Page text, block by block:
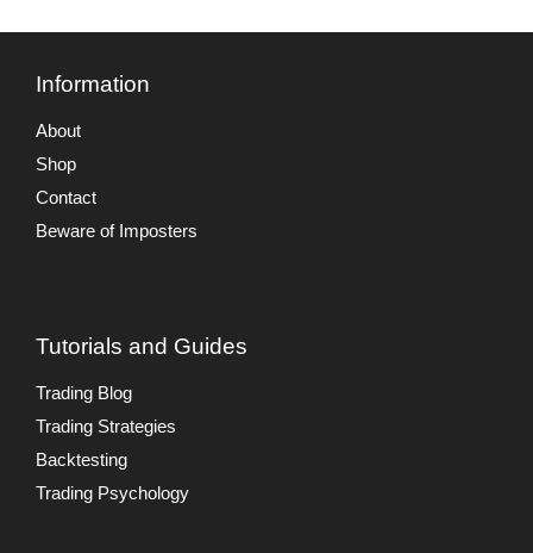
Information
About
Shop
Contact
Beware of Imposters
Tutorials and Guides
Trading Blog
Trading Strategies
Backtesting
Trading Psychology